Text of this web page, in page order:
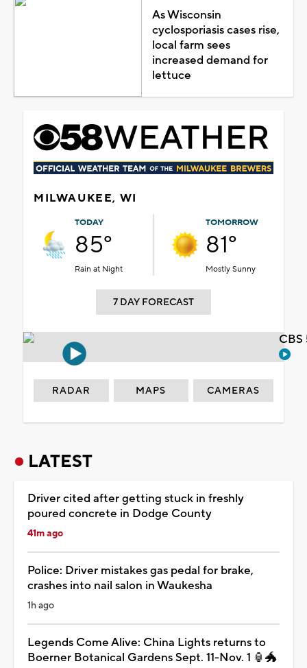
As Wisconsin
cyclosporiasis cases rise,
local farm sees
increased demand for
lettuce
MILWAUKEE, WI
TODAY
85°
Rain at Night
TOMORROW
81°
Mostly Sunny
7 DAY FORECAST
RADAR MAPS CAMERAS
LATEST
Driver cited after getting stuck in freshly
poured concrete in Dodge County
41m ago
Police: Driver mistakes gas pedal for brake,
crashes into nail salon in Waukesha
1h ago
Legends Come Alive: China Lights returns to
Boerner Botanical Gardens Sept. 11-Nov. 1 🏮🐲